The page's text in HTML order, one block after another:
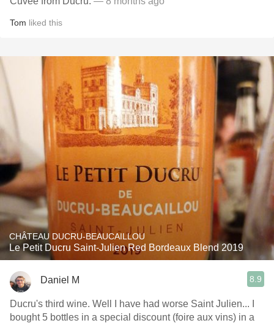
Tom liked this
CHÂTEAU DUCRU-BEAUCAILLOU
Le Petit Ducru Saint-Julien Red Bordeaux Blend 2019
Daniel M 8.9
Ducru's third wine. Well I have had worse Saint Julien... I
bought 5 bottles in a special discount (foire aux vins) in a